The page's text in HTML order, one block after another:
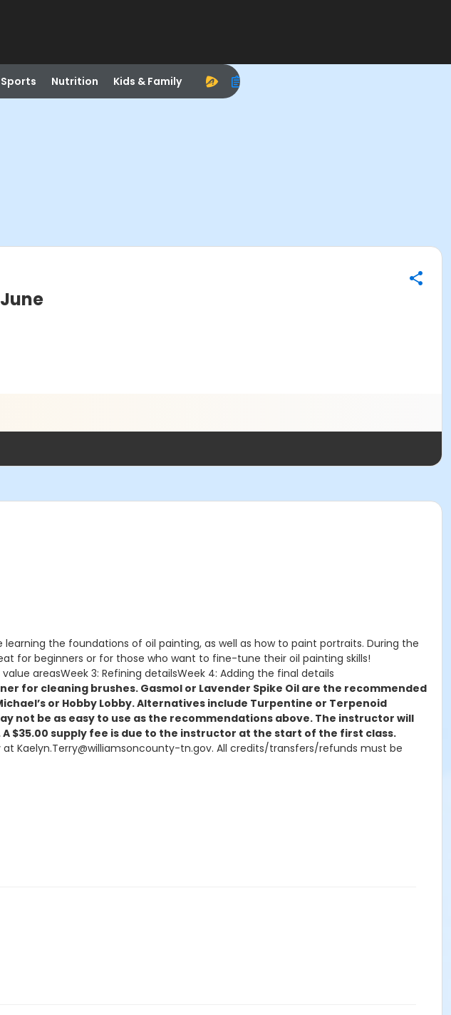
Sports Nutrition Kids & Family
the foundations of oil painting, as well as how to paint portraits. During the
for beginners or for those who want to fine-tune their oil painting skills!
areasWeek 3: Refining detailsWeek 4: Adding the final details
for cleaning brushes. Gasmol or Lavender Spike Oil are the recommended
or Hobby Lobby. Alternatives include Turpentine or Terpenoid
not be as easy to use as the recommendations above. The instructor will
$35.00 supply fee is due to the instructor at the start of the first class.
Kaelyn.Terry@williamsoncounty-tn.gov. All credits/transfers/refunds must be